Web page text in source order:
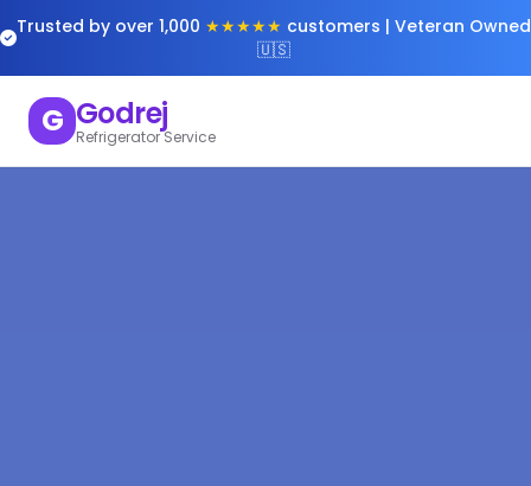
Trusted by over 1,000 ★★★★★ customers | Veteran Owned
🇺🇸
G Godrej
Refrigerator Service